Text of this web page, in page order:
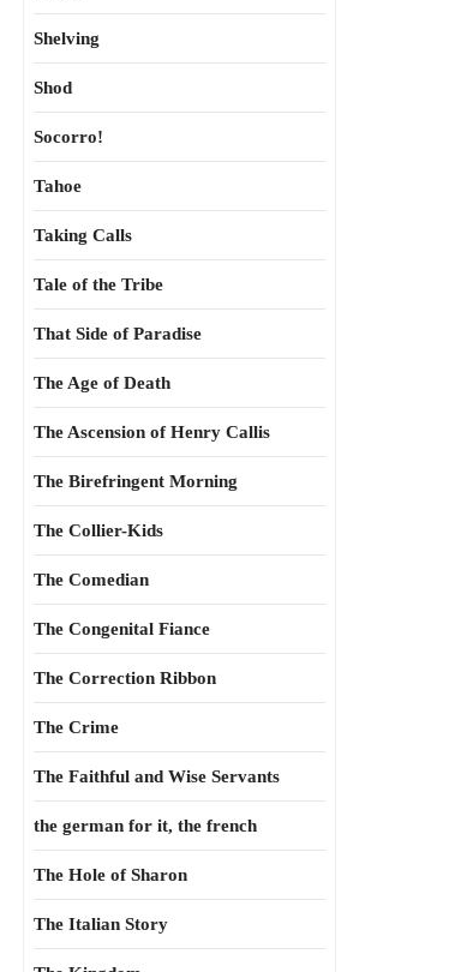
Shelving
Shod
Socorro!
Tahoe
Taking Calls
Tale of the Tribe
That Side of Paradise
The Age of Death
The Ascension of Henry Callis
The Birefringent Morning
The Collier-Kids
The Comedian
The Congenital Fiance
The Correction Ribbon
The Crime
The Faithful and Wise Servants
the german for it, the french
The Hole of Sharon
The Italian Story